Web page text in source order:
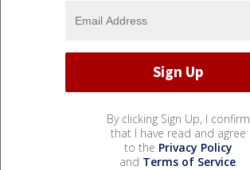
By clicking Sign Up, I confirm
that I have read and agree
to the Privacy Policy
and Terms of Service.